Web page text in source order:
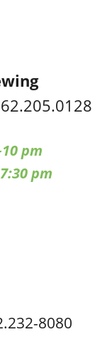
pm
pm
8080